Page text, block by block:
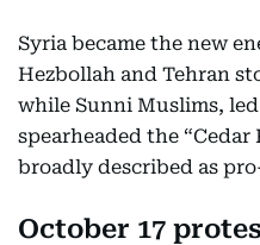
Syria became the new
Hezbollah and Tehran
while Sunni Muslims,
spearheaded the
broadly described as
October 17